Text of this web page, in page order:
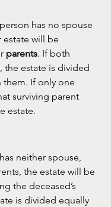
has no spouse
will be
parents. If both
the estate is divided
them. If only one
surviving parent
estate.
neither spouse,
the estate will be
the deceased’s
is divided equally